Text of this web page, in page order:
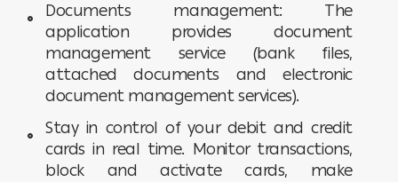
Documents management: The
application provides document
management service (bank files,
attached documents and electronic
document management services).
Stay in control of your debit and credit
cards in real time. Monitor transactions,
block and activate cards, make